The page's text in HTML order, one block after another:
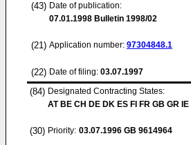
(43) Date of publication:
07.01.1998 Bulletin 1998/02
(21) Application number: 97304848.1
(22) Date of filing: 03.07.1997
(84) Designated Contracting States:
AT BE CH DE DK ES FI FR GB GR
(30) Priority: 03.07.1996 GB 9614964